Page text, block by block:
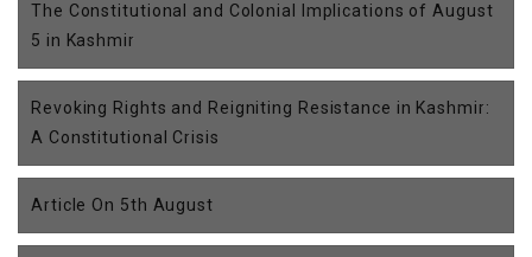
The Constitutional and Colonial Implications of August
5 in Kashmir
Revoking Rights and Reigniting Resistance in Kashmir:
A Constitutional Crisis
Article On 5th August